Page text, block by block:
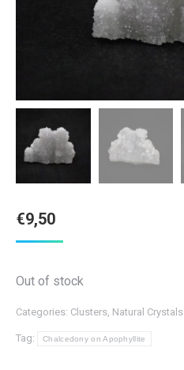
€9,50
Out of stock
Categories: Clusters Natural Crystals
Tag: Chalcedony on Apophyllite